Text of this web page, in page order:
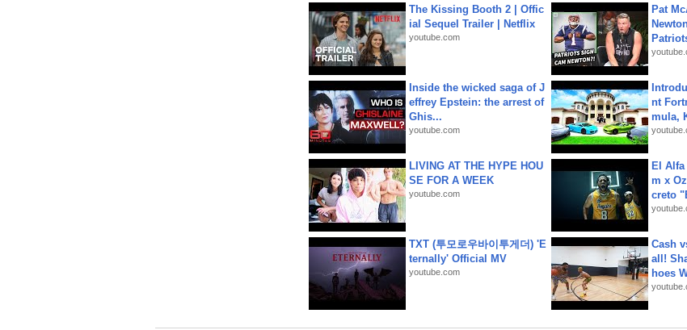
The Kissing Booth 2 | Offic
ial Sequel Trailer | Netflix
youtube.com
Pat
Inside the wicked saga of J
effrey Epstein: the arrest of
Ghis...
youtube.com
nt
mula,
LIVING AT THE HYPE HOU
SE FOR A WEEK
youtube.com
El
m x
creto
TXT (투모로우바이투게더) 'E
ternally' Official MV
youtube.com
Cash
all!
hoes